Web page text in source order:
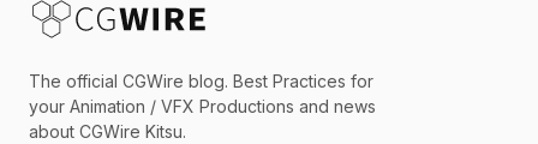
The official CGWire blog. Best Practices for
your Animation / VFX Productions and news
about CGWire Kitsu.